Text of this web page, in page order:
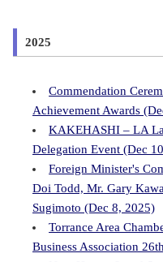
2025
Commendation
Achievement Awards
KAKEHASHI – LA
Delegation Event (Dec
Foreign Minister's
Doi Todd, Mr. Gary
Sugimoto (Dec 8, 2025)
Torrance Area
Business Association